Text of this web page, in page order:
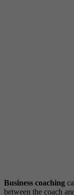
Business coaching
between the coach